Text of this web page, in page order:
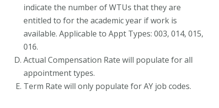
indicate the number of WTUs that they are
entitled to for the academic year if work is
available. Applicable to Appt Types: 003, 014, 015,
016.
Actual Compensation Rate will populate for all
appointment types.
Term Rate will only populate for AY job codes.